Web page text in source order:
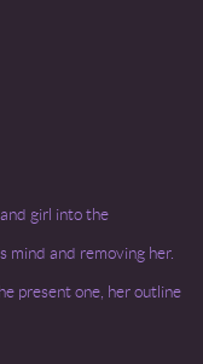
1 )of thumbnail 2 )
girl into the
mind and removing her.
present one, her outline